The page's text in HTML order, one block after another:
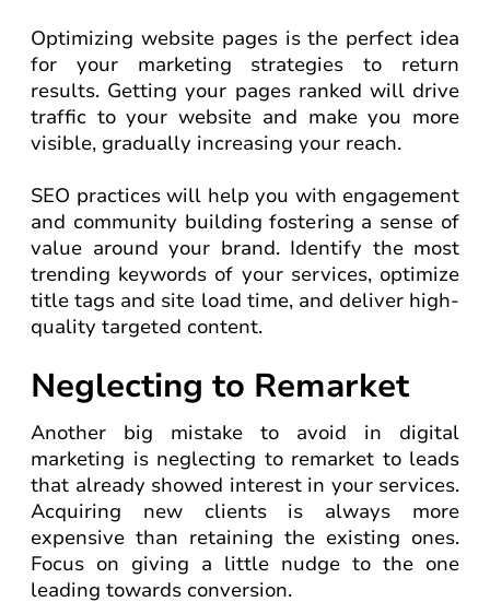
Optimizing website pages is the perfect idea
for your marketing strategies to return
results. Getting your pages ranked will drive
traffic to your website and make you more
visible, gradually increasing your reach.
SEO practices will help you with engagement
and community building fostering a sense of
value around your brand. Identify the most
trending keywords of your services, optimize
title tags and site load time, and deliver high-
quality targeted content.
Neglecting to Remarket
Another big mistake to avoid in digital
marketing is neglecting to remarket to leads
that already showed interest in your services.
Acquiring new clients is always more
expensive than retaining the existing ones.
Focus on giving a little nudge to the one
leading towards conversion.